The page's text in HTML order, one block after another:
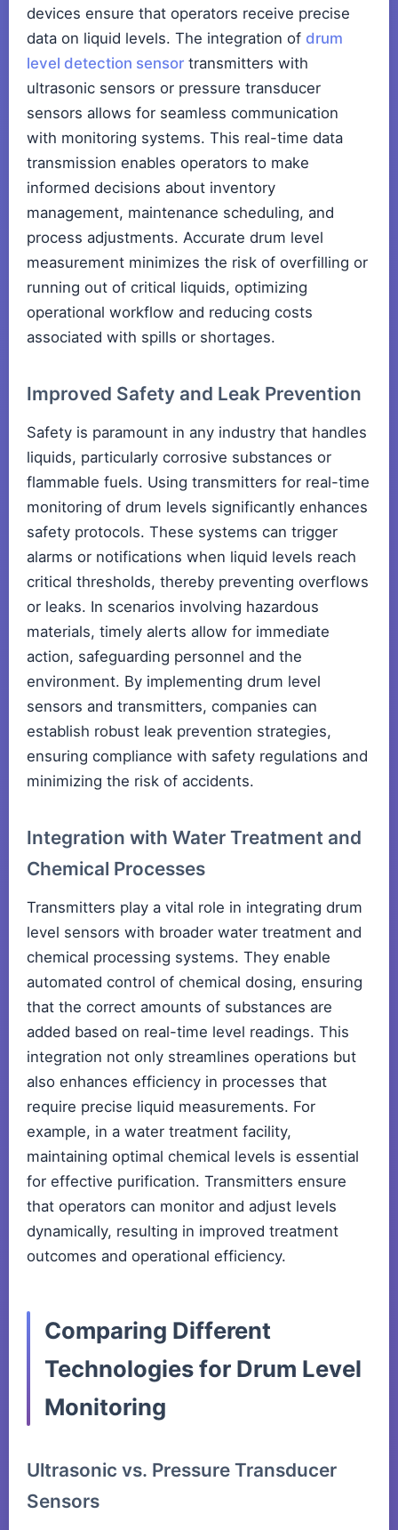
devices ensure that operators receive precise
data on liquid levels. The integration of drum
level detection sensor transmitters with
ultrasonic sensors or pressure transducer
sensors allows for seamless communication
with monitoring systems. This real-time data
transmission enables operators to make
informed decisions about inventory
management, maintenance scheduling, and
process adjustments. Accurate drum level
measurement minimizes the risk of overfilling or
running out of critical liquids, optimizing
operational workflow and reducing costs
associated with spills or shortages.
Improved Safety and Leak Prevention
Safety is paramount in any industry that handles
liquids, particularly corrosive substances or
flammable fuels. Using transmitters for real-time
monitoring of drum levels significantly enhances
safety protocols. These systems can trigger
alarms or notifications when liquid levels reach
critical thresholds, thereby preventing overflows
or leaks. In scenarios involving hazardous
materials, timely alerts allow for immediate
action, safeguarding personnel and the
environment. By implementing drum level
sensors and transmitters, companies can
establish robust leak prevention strategies,
ensuring compliance with safety regulations and
minimizing the risk of accidents.
Integration with Water Treatment and
Chemical Processes
Transmitters play a vital role in integrating drum
level sensors with broader water treatment and
chemical processing systems. They enable
automated control of chemical dosing, ensuring
that the correct amounts of substances are
added based on real-time level readings. This
integration not only streamlines operations but
also enhances efficiency in processes that
require precise liquid measurements. For
example, in a water treatment facility,
maintaining optimal chemical levels is essential
for effective purification. Transmitters ensure
that operators can monitor and adjust levels
dynamically, resulting in improved treatment
outcomes and operational efficiency.
Comparing Different
Technologies for Drum Level
Monitoring
Ultrasonic vs. Pressure Transducer
Sensors